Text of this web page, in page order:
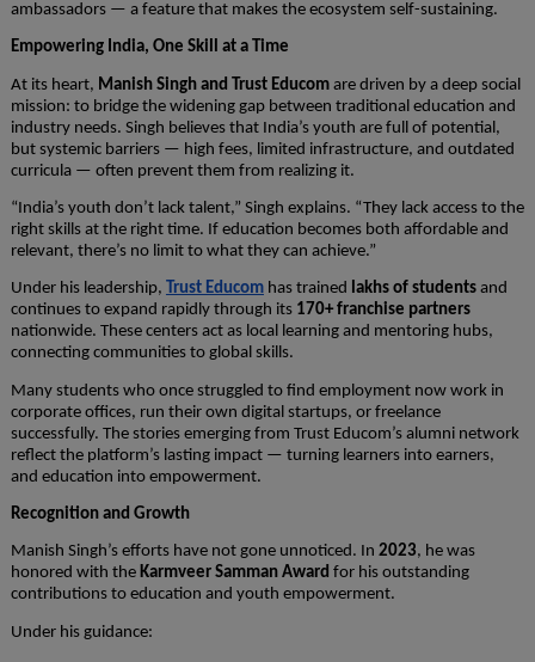
ambassadors — a feature that makes the ecosystem self-sustaining.
Empowering India, One Skill at a Time
At its heart, Manish Singh and Trust Educomare driven by a deep social
mission: to bridge the widening gap between traditional education and
industry needs. Singh believes that India’s youth are full of potential,
but systemic barriers — high fees, limited infrastructure, and outdated
curricula — often prevent them from realizing it.
“India’s youth don’t lack talent,” Singh explains. “They lack access to the
right skills at the right time. If education becomes both affordable and
relevant, there’s no limit to what they can achieve.”
Under his leadership, Trust Educomhas trained lakhs of studentsand
continues to expand rapidly through its 170+ franchise partners
nationwide. These centers act as local learning and mentoring hubs,
connecting communities to global skills.
Many students who once struggled to find employment now work in
corporate offices, run their own digital startups, or freelance
successfully. The stories emerging from Trust Educom’s alumni network
reflect the platform’s lasting impact — turning learners into earners,
and education into empowerment.
Recognition and Growth
Manish Singh’s efforts have not gone unnoticed. In 2023, he was
honored with the Karmveer Samman Award for his outstanding
contributions to education and youth empowerment.
Under his guidance: